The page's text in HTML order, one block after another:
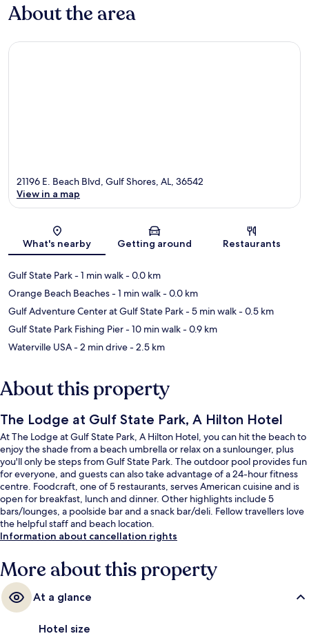
About the area
Map
21196 E. Beach Blvd, Gulf Shores, AL, 36542
View in a map
What's nearby Getting around Restaurants
Gulf State Park- 1 min walk- 0.0 km
Orange Beach Beaches- 1 min walk- 0.0 km
Gulf Adventure Center at Gulf State Park- 5 min walk- 0.5 km
Gulf State Park Fishing Pier- 10 min walk- 0.9 km
Waterville USA- 2 min drive- 2.5 km
About this property
The Lodge at Gulf State Park, A Hilton Hotel
At The Lodge at Gulf State Park, A Hilton Hotel, you can hit the beach to
enjoy the shade from a beach umbrella or relax on a sunlounger, plus
you'll only be steps from Gulf State Park. The outdoor pool provides fun
for everyone, and guests can also take advantage of a 24-hour fitness
centre. Foodcraft, one of 5 restaurants, serves American cuisine and is
open for breakfast, lunch and dinner. Other highlights include 5
bars/lounges, a poolside bar and a snack bar/deli. Fellow travellers love
the helpful staff and beach location.
Information about cancellation rights
More about this property
At a glance
Hotel size